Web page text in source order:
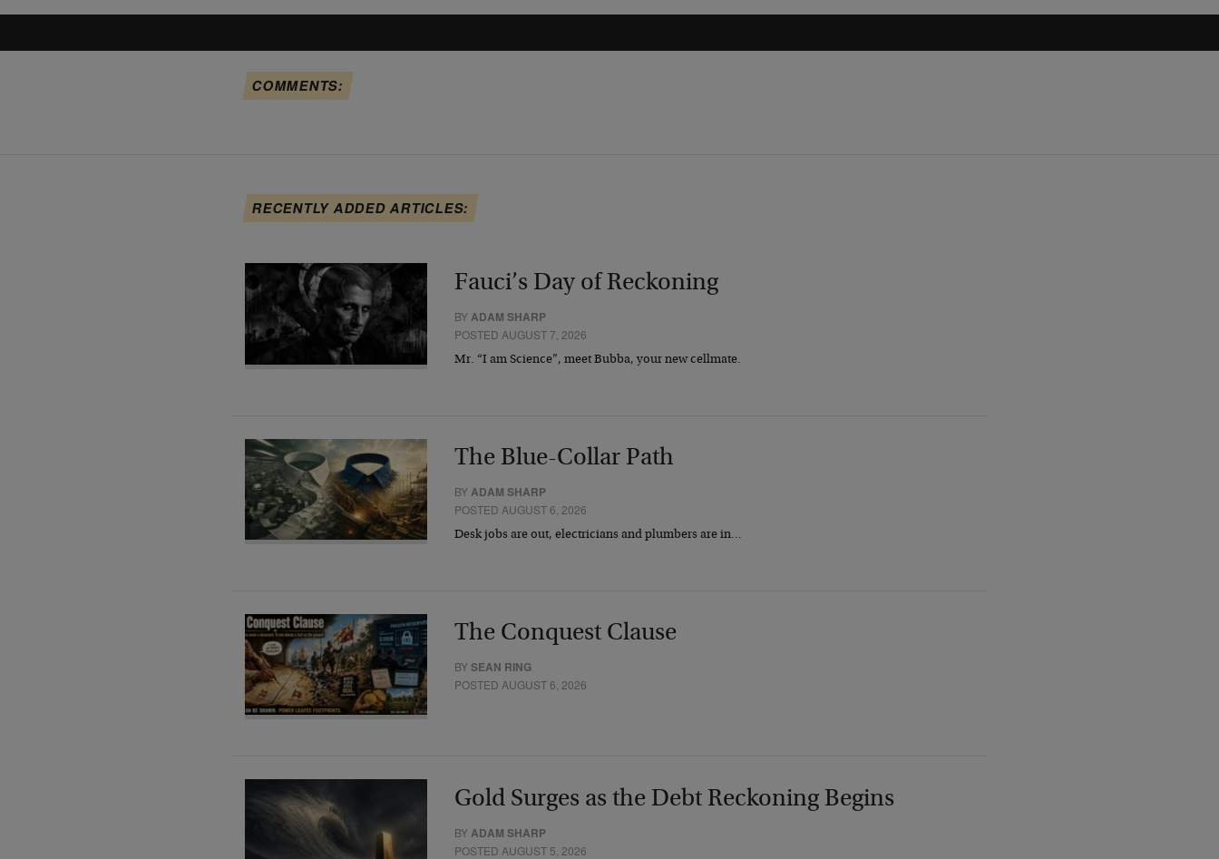
COMMENTS:
RECENTLY ADDED ARTICLES:
Fauci’s Day of Reckoning
BY ADAM SHARP
POSTED AUGUST 7, 2026
Mr. “I am Science”, meet Bubba, your new cellmate.
The Blue-Collar Path
BYADAM SHARP
POSTED AUGUST 6, 2026
Desk jobs are out, electricians and plumbers are in…
The Conquest Clause
BYSEAN RING
POSTED AUGUST 6, 2026
Gold Surges as the Debt Reckoning Begins
BY ADAM SHARP
POSTED AUGUST 5, 2026